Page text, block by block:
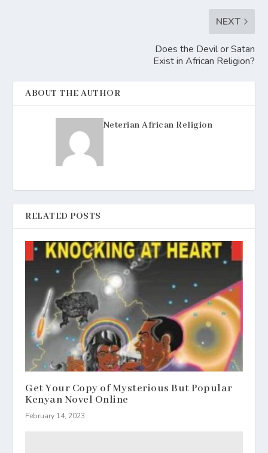
NEXT
Does the Devil or Satan
Exist in African Religion?
ABOUT THE AUTHOR
Neterian African Religion
RELATED POSTS
Get Your Copy of Mysterious But Popular
Kenyan Novel Online
February 14, 2023